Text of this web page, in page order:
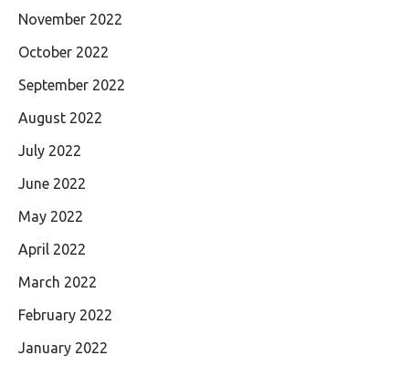
November 2022
October 2022
September 2022
August 2022
July 2022
June 2022
May 2022
April 2022
March 2022
February 2022
January 2022